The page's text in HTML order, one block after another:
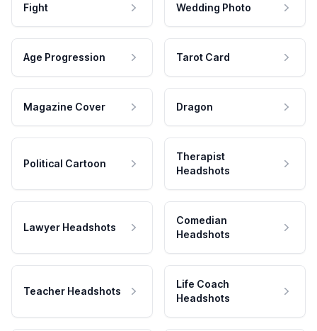
Fight Wedding Photo
Age Progression Tarot Card
Magazine Cover Dragon
Political Cartoon
Therapist
Headshots
Lawyer Headshots
Comedian
Headshots
Teacher Headshots
Life Coach
Headshots